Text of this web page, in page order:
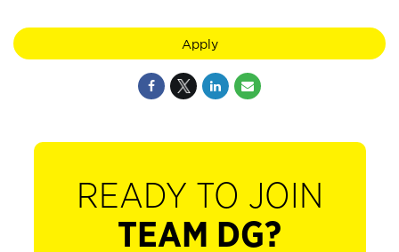
Apply
READY TO JOIN
TEAM DG?